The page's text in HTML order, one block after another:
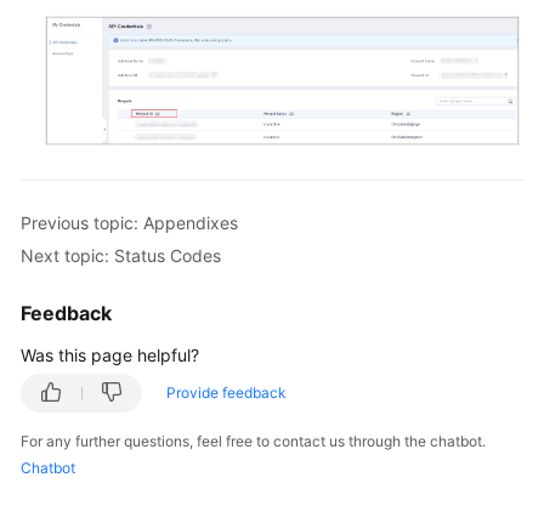
Videos
General
Reference
Glossary
Shared
Responsibilities
Service
Level
Previous topic: Appendixes
Next topic: Status Codes
Feedback
Was this page helpful?
Provide feedback
For any further questions, feel free to contact us through the chatbot.
Chatbot